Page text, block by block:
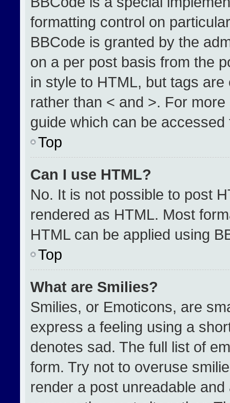
formatting control on
BBCode is granted by the
on a per post basis from the
in style to HTML, but tags
rather than < and >. For
guide which can be
Top
Can I use HTML?
No. It is not possible to post
rendered as HTML. Most
HTML can be applied using
Top
What are Smilies?
Smilies, or Emoticons, are
express a feeling using a
denotes sad. The full list of
form. Try not to overuse
render a post unreadable